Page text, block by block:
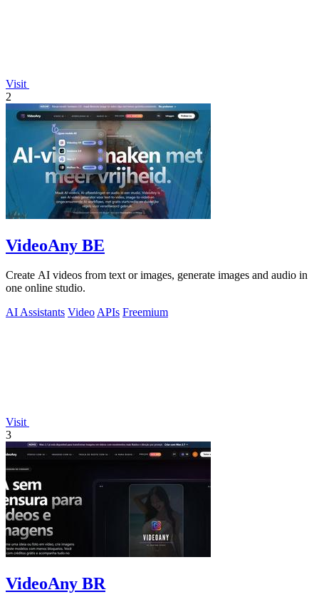
Visit
2
VideoAny BE
Create AI videos from text or images, generate images and audio in
one online studio.
AI Assistants VideoAPIs Freemium
Visit
3
VideoAny BR